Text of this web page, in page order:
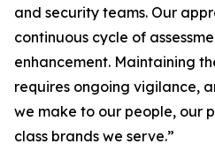
and security teams. Our
continuous cycle of
enhancement. Maintaining
requires ongoing vigilance,
we make to our people, our
class brands we serve.”